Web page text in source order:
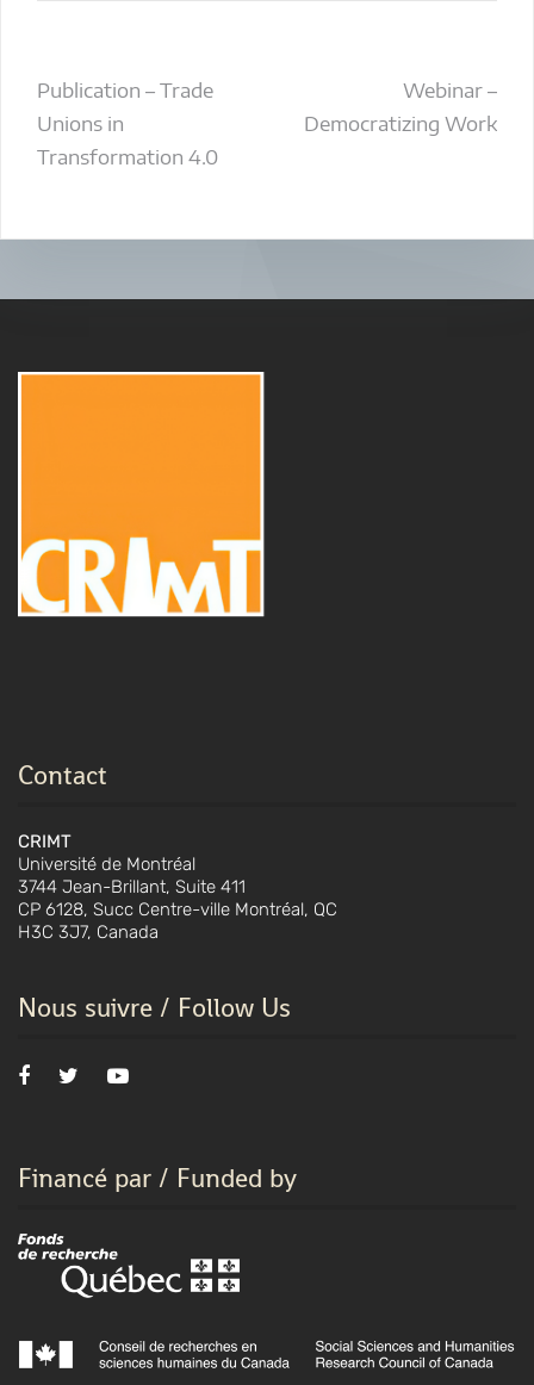
Post
navigation
Publication – Trade
Unions in
Transformation 4.0
Webinar –
Democratizing Work
Contact
CRIMT
Université de Montréal
3744 Jean-Brillant, Suite 411
CP 6128, Succ Centre-ville Montréal, QC
H3C 3J7, Canada
Nous suivre / Follow Us
Financé par / Funded by